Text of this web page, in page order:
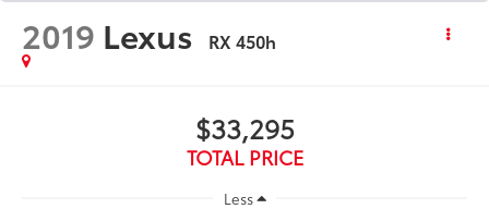
2019 Lexus RX 450h
$33,295
TOTAL PRICE
Less